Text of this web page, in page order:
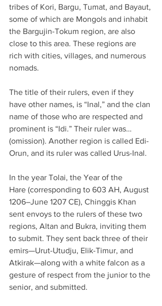
tribes of Kori, Bargu, Tumat, and Bayaut,
some of which are Mongols and inhabit
the Bargujin-Tokum region, are also
close to this area. These regions are
rich with cities, villages, and numerous
nomads.
The title of their rulers, even if they
have other names, is “Inal,” and the clan
name of those who are respected and
prominent is “Idi.” Their ruler was…
(omission). Another region is called Edi-
Orun, and its ruler was called Urus-Inal.
In the year Tolai, the Year of the
Hare (corresponding to 603 AH, August
1206–June 1207 CE), Chinggis Khan
sent envoys to the rulers of these two
regions, Altan and Bukra, inviting them
to submit. They sent back three of their
emirs—Urut-Utudju, Elik-Timur, and
Atkirak—along with a white falcon as a
gesture of respect from the junior to the
senior, and submitted.